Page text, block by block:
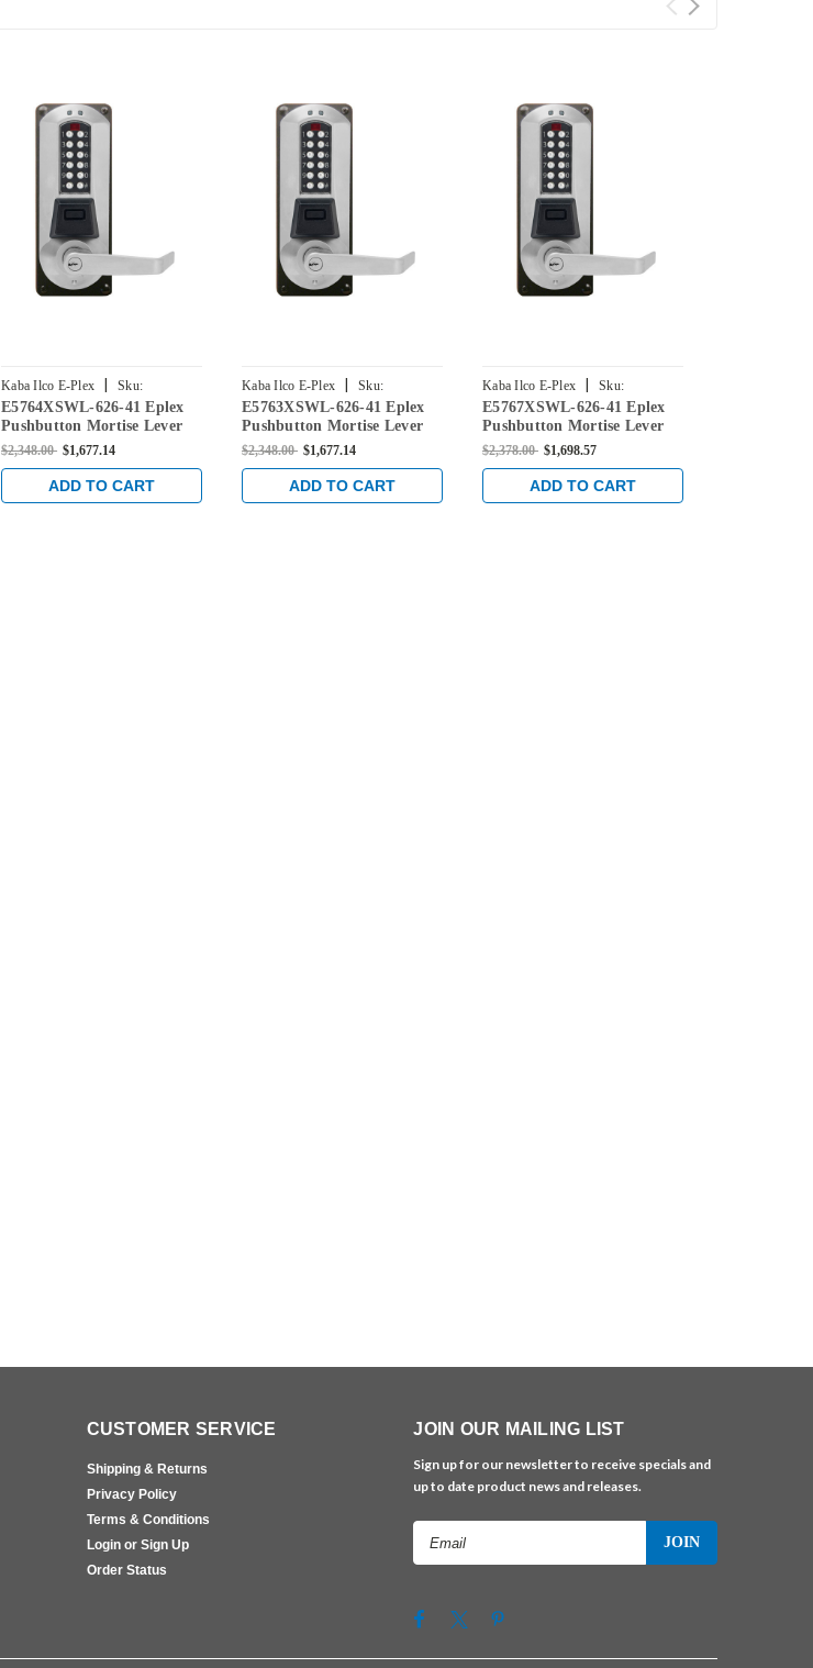
Kaba Ilco E-Plex |
Sku:
E5764XSWL-626-41
E5764XSWL-626-41 Eplex
Pushbutton Mortise Lever
Dual Credential Lock and
Chrome
$2,348.00 $1,677.14
ADD TO CART
Kaba Ilco E-Plex |
Sku:
E5763XSWL-626-41
E5763XSWL-626-41 Eplex
Pushbutton Mortise Lever
Dual Credential Lock and
Chrome
$2,348.00 $1,677.14
ADD TO CART
Kaba Ilco E-Plex |
Sku:
E5767XSWL-626-41
E5767XSWL-626-41 Eplex
Pushbutton Mortise Lever
Dual Credential Lock and
Chrome
$2,378.00 $1,698.57
ADD TO CART
CUSTOMER SERVICE
Shipping & Returns
Privacy Policy
Terms & Conditions
Login or Sign Up
Order Status
JOIN OUR MAILING LIST
Sign up for our newsletter to receive specials and
up to date product news and releases.